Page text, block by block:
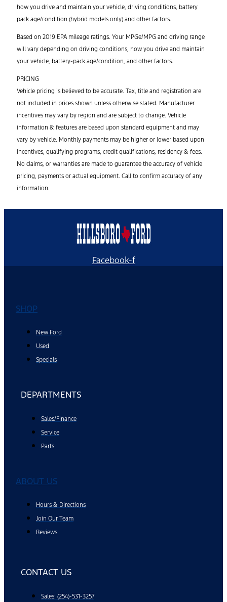
how you drive and maintain your vehicle, driving conditions, battery
pack age/condition (hybrid models only) and other factors.
Based on 2019 EPA mileage ratings. Your MPGe/MPG and driving range
will vary depending on driving conditions, how you drive and maintain
your vehicle, battery-pack age/condition, and other factors.
PRICING
Vehicle pricing is believed to be accurate. Tax, title and registration are
not included in prices shown unless otherwise stated. Manufacturer
incentives may vary by region and are subject to change. Vehicle
information & features are based upon standard equipment and may
vary by vehicle. Monthly payments may be higher or lower based upon
incentives, qualifying programs, credit qualifications, residency & fees.
No claims, or warranties are made to guarantee the accuracy of vehicle
pricing, payments or actual equipment. Call to confirm accuracy of any
information.
Facebook-f
SHOP
New Ford
Used
Specials
DEPARTMENTS
Sales/Finance
Service
Parts
ABOUT US
Hours & Directions
Join Our Team
Reviews
CONTACT US
Sales: (254)-531-3257